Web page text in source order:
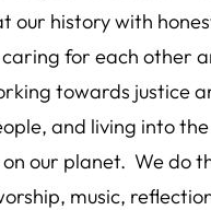
our history with
for each other
towards justice
and living into
our planet. We do
music,